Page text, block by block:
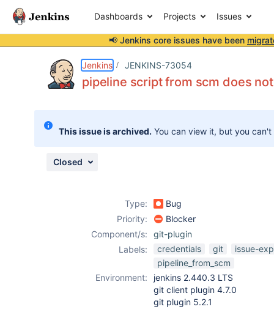
Dashboards Projects Issues
📢 Jenkins core issues have been
Jenkins JENKINS-73054
pipeline script from scm does
This issue is archived. You can view it, but you
Closed
Type:
Bug
Priority:
Blocker
Component/s:
git-plugin
Labels:
credentials git
issue-
pipeline_from_scm
Environment:
jenkins 2.440.3 LTS
git client plugin 4.7.0
git plugin 5.2.1